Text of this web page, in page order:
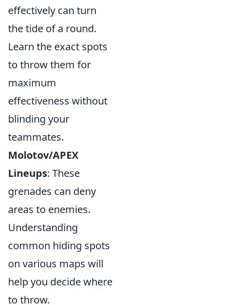
effectively can turn
the tide of a round.
Learn the exact spots
to throw them for
maximum
effectiveness without
blinding your
teammates.
Molotov/APEX
Lineups: These
grenades can deny
areas to enemies.
Understanding
common hiding spots
on various maps will
help you decide where
to throw.